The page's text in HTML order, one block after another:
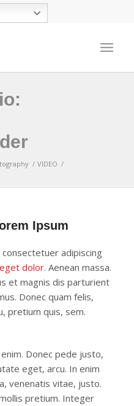
/ VIDEO /
Ipsum
adipiscing
dolor. Aenean massa.
et magnis dis parturient
Donec quam felis,
pretium quis, sem.
Donec pede justo,
eget, arcu. In enim
venenatis vitae, justo.
pretium. Integer